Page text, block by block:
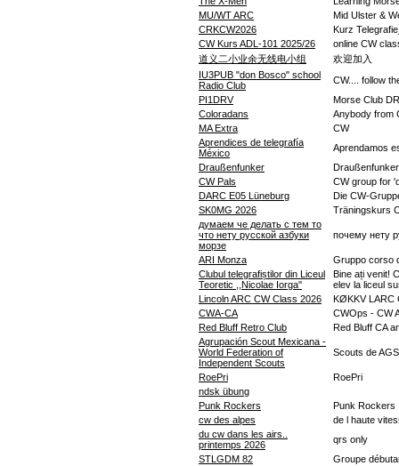
MU/WT ARC
Mid Ulster &
CRKCW2026
Kurz
CW Kurs ADL-101 2025/26
online CW
道义二小业余无线电小组
欢迎加入
IU3PUB "don Bosco" school
Radio Club
CW.... follow
PI1DRV
Morse Club
Coloradans
Anybody from
MA Extra
CW
Aprendices de telegrafía
México
Aprendamos
Draußenfunker
Draußenfunker
CW Pals
CW group for
DARC E05 Lüneburg
Die CW-
SK0MG 2026
Träningskurs
думаем че делать с тем то
что нету русской азбуки
морзе
почему нету
ARI Monza
Gruppo corso
Clubul telegrafiștilor din Liceul
Teoretic ,,Nicolae Iorga''
Bine ați venit!
elev la liceul
Lincoln ARC CW Class 2026
KØKKV LARC
CWA-CA
CWOps - CW
Red Bluff Retro Club
Red Bluff CA
Agrupación Scout Mexicana -
World Federation of
Independent Scouts
Scouts de
RoePri
RoePri
ndsk übung
Punk Rockers
Punk Rockers
cw des alpes
de l haute
du cw dans les airs..
printemps 2026
qrs only
STLGDM 82
Groupe